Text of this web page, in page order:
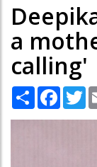
a
calling'
Share